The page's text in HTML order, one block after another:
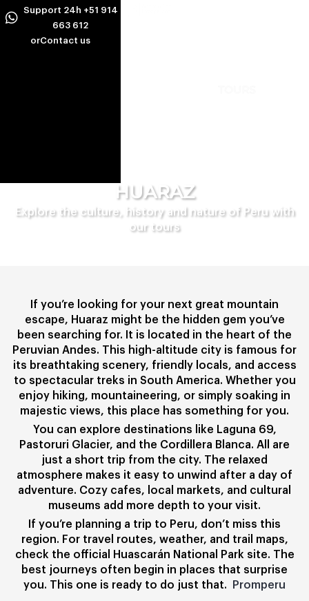
al
contenido
Support 24h +51 914
663 612
orContact us
HUARAZ
Explore the culture, history and nature of Peru with
our tours
If you’re looking for your next great mountain
escape, Huaraz might be the hidden gem you’ve
been searching for. It is located in the heart of the
Peruvian Andes. This high-altitude city is famous for
its breathtaking scenery, friendly locals, and access
to spectacular treks in South America. Whether you
enjoy hiking, mountaineering, or simply soaking in
majestic views, this place has something for you.
You can explore destinations like Laguna 69,
Pastoruri Glacier, and the Cordillera Blanca. All are
just a short trip from the city. The relaxed
atmosphere makes it easy to unwind after a day of
adventure. Cozy cafes, local markets, and cultural
museums add more depth to your visit.
If you’re planning a trip to Peru, don’t miss this
region. For travel routes, weather, and trail maps,
check the official Huascarán National Park site. The
best journeys often begin in places that surprise
you. This one is ready to do just that.
Promperu